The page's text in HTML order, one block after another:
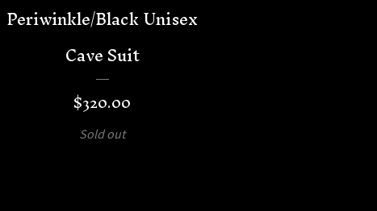
Periwinkle/Black Unisex
Cave Suit
$320.00
Sold out